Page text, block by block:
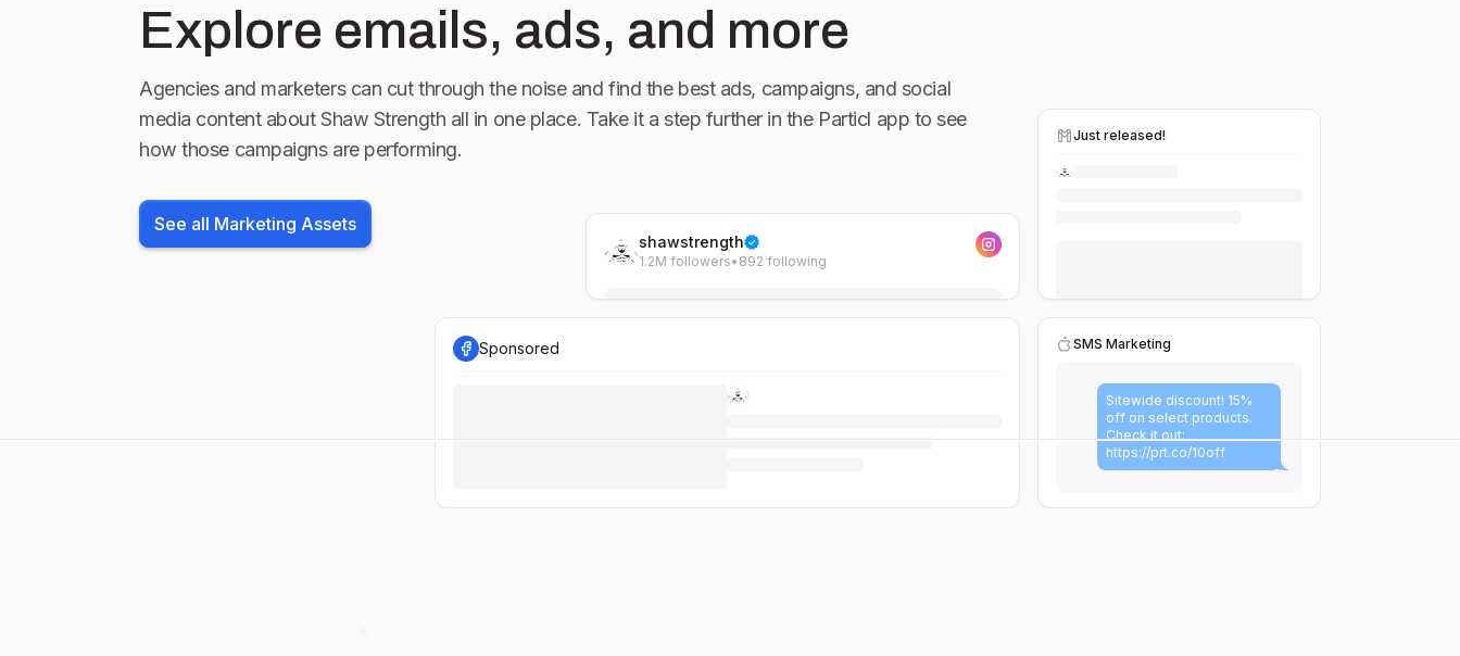
shawstrength
1.2M followers• 892 following
Just released!
SMS Marketing
Sitewide discount! 15%
off on select products.
Check it out:
https://prt.co/10off
Sponsored
Explore emails, ads, and more
Agencies and marketers can cut through the noise and find the best ads, campaigns, and social
media content about Shaw Strength all in one place. Take it a step further in the Particl app to see
how those campaigns are performing.
See all Marketing Assets